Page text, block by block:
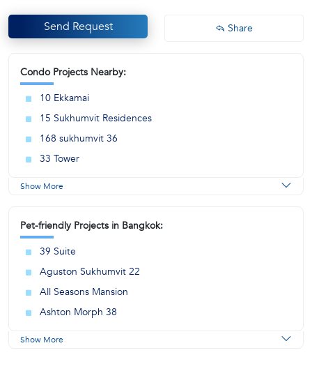
Send Request Share
Condo Projects Nearby:
10 Ekkamai
15 Sukhumvit Residences
168 sukhumvit 36
33 Tower
Show More
Pet-friendly Projects in Bangkok:
39 Suite
Aguston Sukhumvit 22
All Seasons Mansion
Ashton Morph 38
Show More